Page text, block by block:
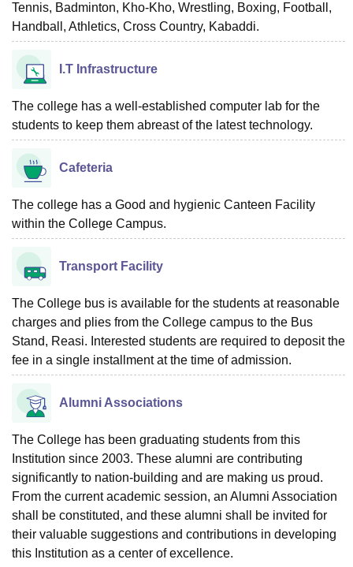
Tennis, Badminton, Kho-Kho, Wrestling, Boxing, Football,
Handball, Athletics, Cross Country, Kabaddi.
I.T Infrastructure
The college has a well-established computer lab for the
students to keep them abreast of the latest technology.
Cafeteria
The college has a Good and hygienic Canteen Facility
within the College Campus.
Transport Facility
The College bus is available for the students at reasonable
charges and plies from the College campus to the Bus
Stand, Reasi. Interested students are required to deposit the
fee in a single installment at the time of admission.
Alumni Associations
The College has been graduating students from this
Institution since 2003. These alumni are contributing
significantly to nation-building and are making us proud.
From the current academic session, an Alumni Association
shall be constituted, and these alumni shall be invited for
their valuable suggestions and contributions in developing
this Institution as a center of excellence.